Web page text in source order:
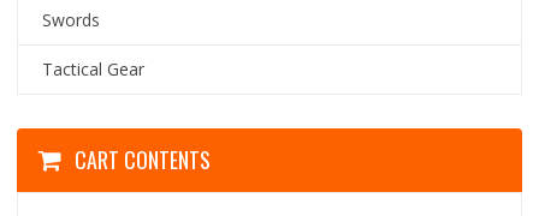
Swords
Tactical Gear
CART CONTENTS